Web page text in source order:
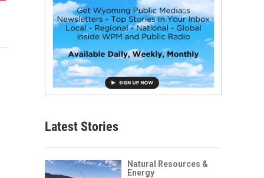
Latest Stories
Natural Resources &
Energy